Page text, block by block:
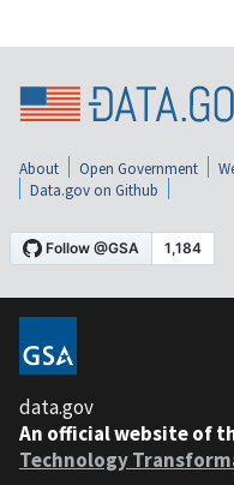
About Open Government
Data.gov on Github
data.gov
An official website of
Technology